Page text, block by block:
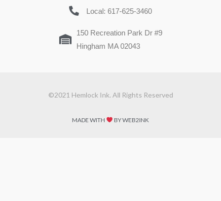
Local: 617-625-3460
150 Recreation Park Dr #9
Hingham MA 02043
©2021 Hemlock Ink. All Rights Reserved
MADE WITH BY WEB2INK